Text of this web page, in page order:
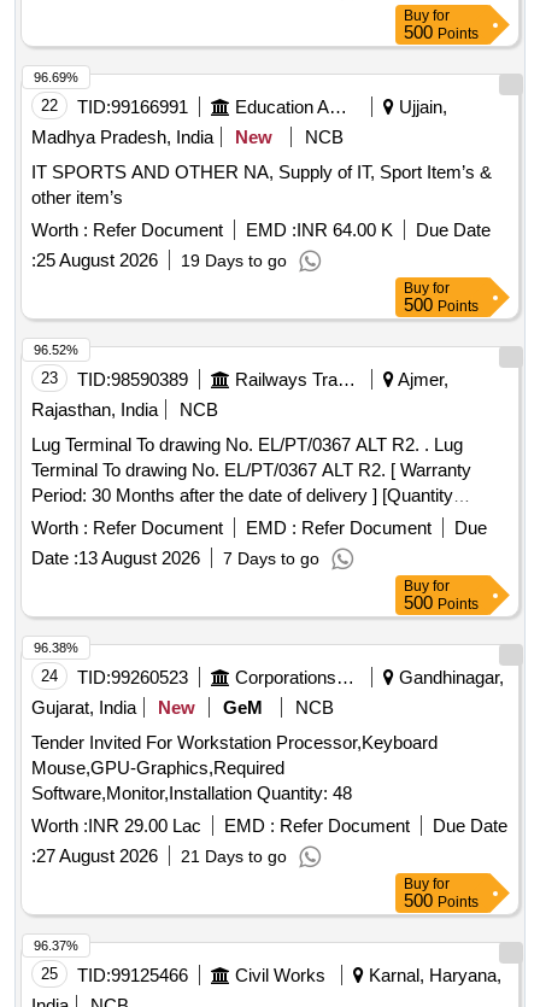
Buy for
500 Points
22 TID:99166991 Education And Research Institute
Ujjain,
Madhya Pradesh, India
New
NCB
IT SPORTS AND OTHER NA, Supply of IT, Sport Item’s &
other item’s
Worth : Refer Document EMD :INR 64.00 K
Due Date
:25 August 2026 19 Days to go
96.69%
Buy for
500 Points
23 TID:98590389 Railways Transport Services
Ajmer,
Rajasthan, India
NCB
Lug Terminal To drawing No. EL/PT/0367 ALT R2. . Lug
Terminal To drawing No. EL/PT/0367 ALT R2. [ Warranty
Period: 30 Months after the date of delivery ] [Quantity
Tolerance (+/-): 5 %age , Item Category : Normal , Total PO
value variation Permitted: Max 8 lacs ] ]
Worth : Refer Document EMD : Refer Document
Due
Date :13 August 2026 7 Days to go
96.52%
Buy for
500 Points
24 TID:99260523 Corporations/ Assoc/ Chambers/ Govt Agencies
Gandhinagar,
Gujarat, India
New GeM
NCB
Tender Invited For Workstation Processor,Keyboard
Mouse,GPU-Graphics,Required
Software,Monitor,Installation Quantity: 48
Worth :INR 29.00 Lac EMD : Refer Document
Due Date
:27 August 2026 21 Days to go
96.38%
Buy for
500 Points
25 TID:99125466 Civil Works
Karnal, Haryana,
96.37%